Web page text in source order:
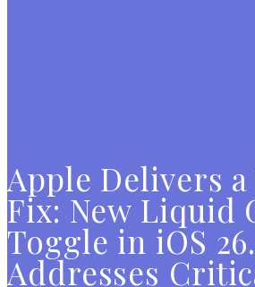
Apple Delivers
Fix: New Liquid
Toggle in iOS
Addresses